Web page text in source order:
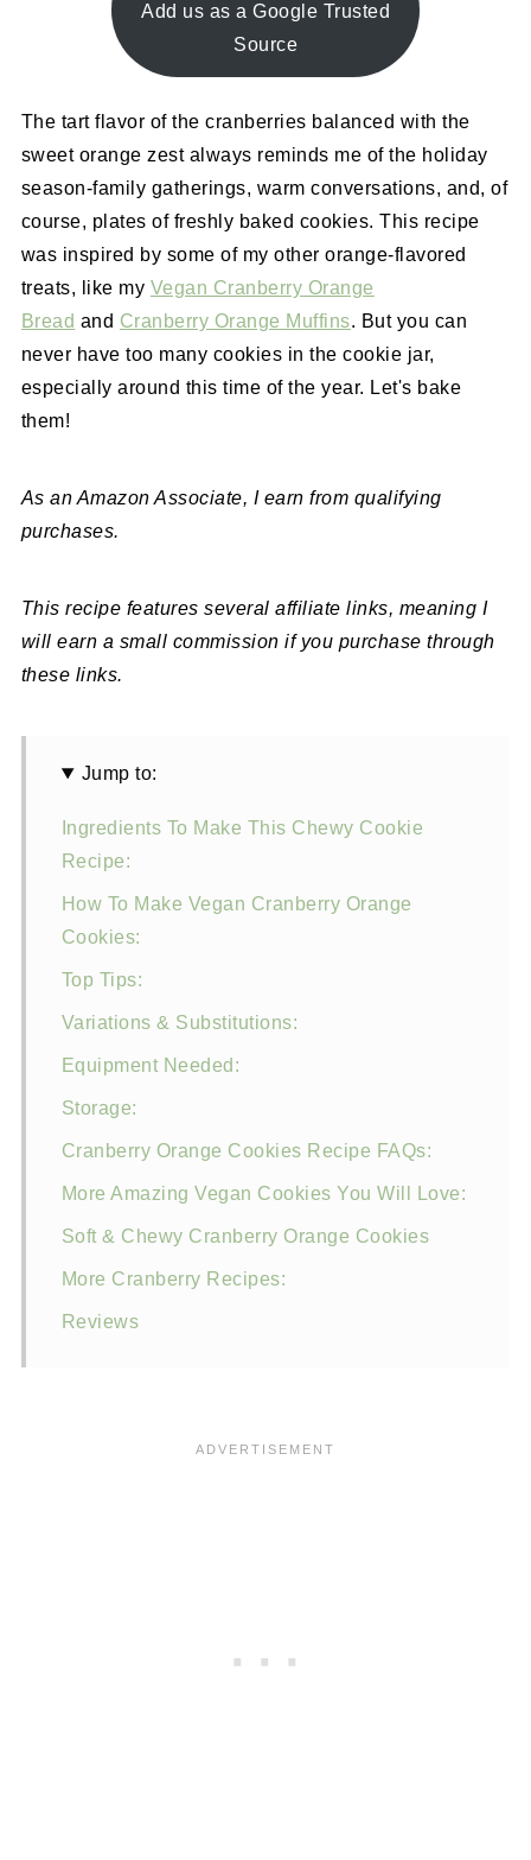
Add us as a Google Trusted
Source
The tart flavor of the cranberries balanced with the
sweet orange zest always reminds me of the holiday
season-family gatherings, warm conversations, and, of
course, plates of freshly baked cookies. This recipe
was inspired by some of my other orange-flavored
treats, like my Vegan Cranberry Orange
Bread and Cranberry Orange Muffins. But you can
never have too many cookies in the cookie jar,
especially around this time of the year. Let's bake
them!
As an Amazon Associate, I earn from qualifying
purchases.
This recipe features several affiliate links, meaning I
will earn a small commission if you purchase through
these links.
Jump to:
Ingredients To Make This Chewy Cookie
Recipe:
How To Make Vegan Cranberry Orange
Cookies:
Top Tips:
Variations & Substitutions:
Equipment Needed:
Storage:
Cranberry Orange Cookies Recipe FAQs:
More Amazing Vegan Cookies You Will Love:
Soft & Chewy Cranberry Orange Cookies
More Cranberry Recipes:
Reviews